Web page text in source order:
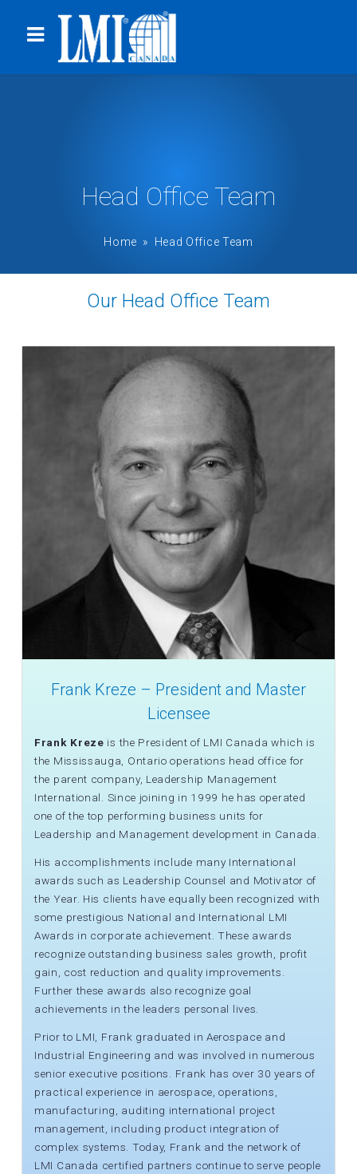
Head Office Team
Home » Head Office Team
Our Head Office Team
Frank Kreze – President and Master
Licensee
Frank Kreze is the President of LMI Canada which is
the Mississauga, Ontario operations head office for
the parent company, Leadership Management
International. Since joining in 1999 he has operated
one of the top performing business units for
Leadership and Management development in Canada.
His accomplishments include many International
awards such as Leadership Counsel and Motivator of
the Year. His clients have equally been recognized with
some prestigious National and International LMI
Awards in corporate achievement. These awards
recognize outstanding business sales growth, profit
gain, cost reduction and quality improvements.
Further these awards also recognize goal
achievements in the leaders personal lives.
Prior to LMI, Frank graduated in Aerospace and
Industrial Engineering and was involved in numerous
senior executive positions. Frank has over 30 years of
practical experience in aerospace, operations,
manufacturing, auditing international project
management, including product integration of
complex systems. Today, Frank and the network of
LMI Canada certified partners continue to serve people